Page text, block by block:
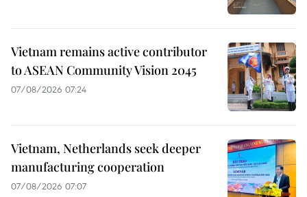
Vietnam remains active contributor
to ASEAN Community Vision 2045
07/08/2026 07:24
Vietnam, Netherlands seek deeper
manufacturing cooperation
07/08/2026 07:07